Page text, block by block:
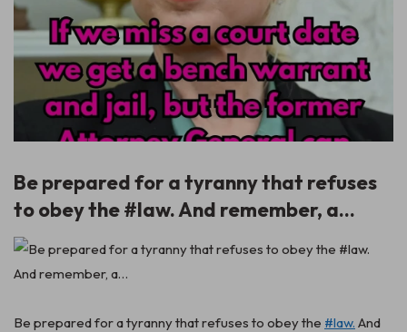
Be prepared for a tyranny that refuses
to obey the #law. And remember, a…
Be prepared for a tyranny that refuses to obey the #law. And